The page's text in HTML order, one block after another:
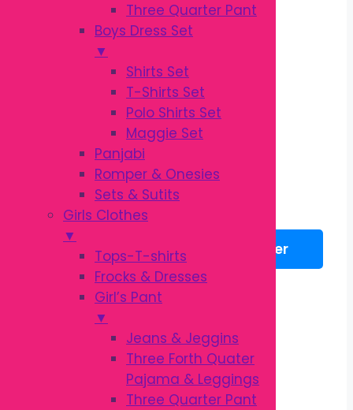
Three Quarter Pant
Boys Dress Set
▼
Shirts Set
T-Shirts Set
Polo Shirts Set
Maggie Set
Panjabi
Romper & Onesies
Sets & Sutits
Girls Clothes
▼
Tops-T-shirts
Frocks & Dresses
Girl’s Pant
▼
Jeans & Jeggins
Three Forth Quater
Pajama & Leggings
Three Quarter Pant
Original
price
was:
৳ 600.00.
৳540.00Current
price
is:
৳ 540.00.
Kodomo Baby Oil
Baby Care
Products Origin Thailand
Kodomo
100ml
Add to cart
WhatsApp Messenger
Description
Additional information
Reviews (0)
Description